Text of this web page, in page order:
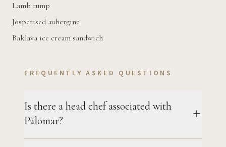
Lamb rump
Josperised aubergine
Baklava ice cream sandwich
FREQUENTLY ASKED QUESTIONS
Is there a head chef associated with
Palomar?